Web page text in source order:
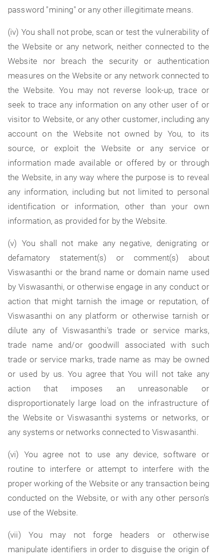
password "mining" or any other illegitimate means.
(iv) You shall not probe, scan or test the vulnerability of
the Website or any network, neither connected to the
Website nor breach the security or authentication
measures on the Website or any network connected to
the Website. You may not reverse look-up, trace or
seek to trace any information on any other user of or
visitor to Website, or any other customer, including any
account on the Website not owned by You, to its
source, or exploit the Website or any service or
information made available or offered by or through
the Website, in any way where the purpose is to reveal
any information, including but not limited to personal
identification or information, other than your own
information, as provided for by the Website.
(v) You shall not make any negative, denigrating or
defamatory statement(s) or comment(s) about
Viswasanthi or the brand name or domain name used
by Viswasanthi, or otherwise engage in any conduct or
action that might tarnish the image or reputation, of
Viswasanthi on any platform or otherwise tarnish or
dilute any of Viswasanthi's trade or service marks,
trade name and/or goodwill associated with such
trade or service marks, trade name as may be owned
or used by us. You agree that You will not take any
action that imposes an unreasonable or
disproportionately large load on the infrastructure of
the Website or Viswasanthi systems or networks, or
any systems or networks connected to Viswasanthi.
(vi) You agree not to use any device, software or
routine to interfere or attempt to interfere with the
proper working of the Website or any transaction being
conducted on the Website, or with any other person's
use of the Website.
(vii) You may not forge headers or otherwise
manipulate identifiers in order to disguise the origin of